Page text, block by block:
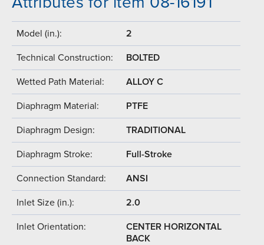
Model (in.): 2
Technical Construction: BOLTED
Wetted Path Material: ALLOY C
Diaphragm Material: PTFE
Diaphragm Design: TRADITIONAL
Diaphragm Stroke: Full-Stroke
Connection Standard: ANSI
Inlet Size (in.): 2.0
Inlet Orientation:
CENTER HORIZONTAL
BACK